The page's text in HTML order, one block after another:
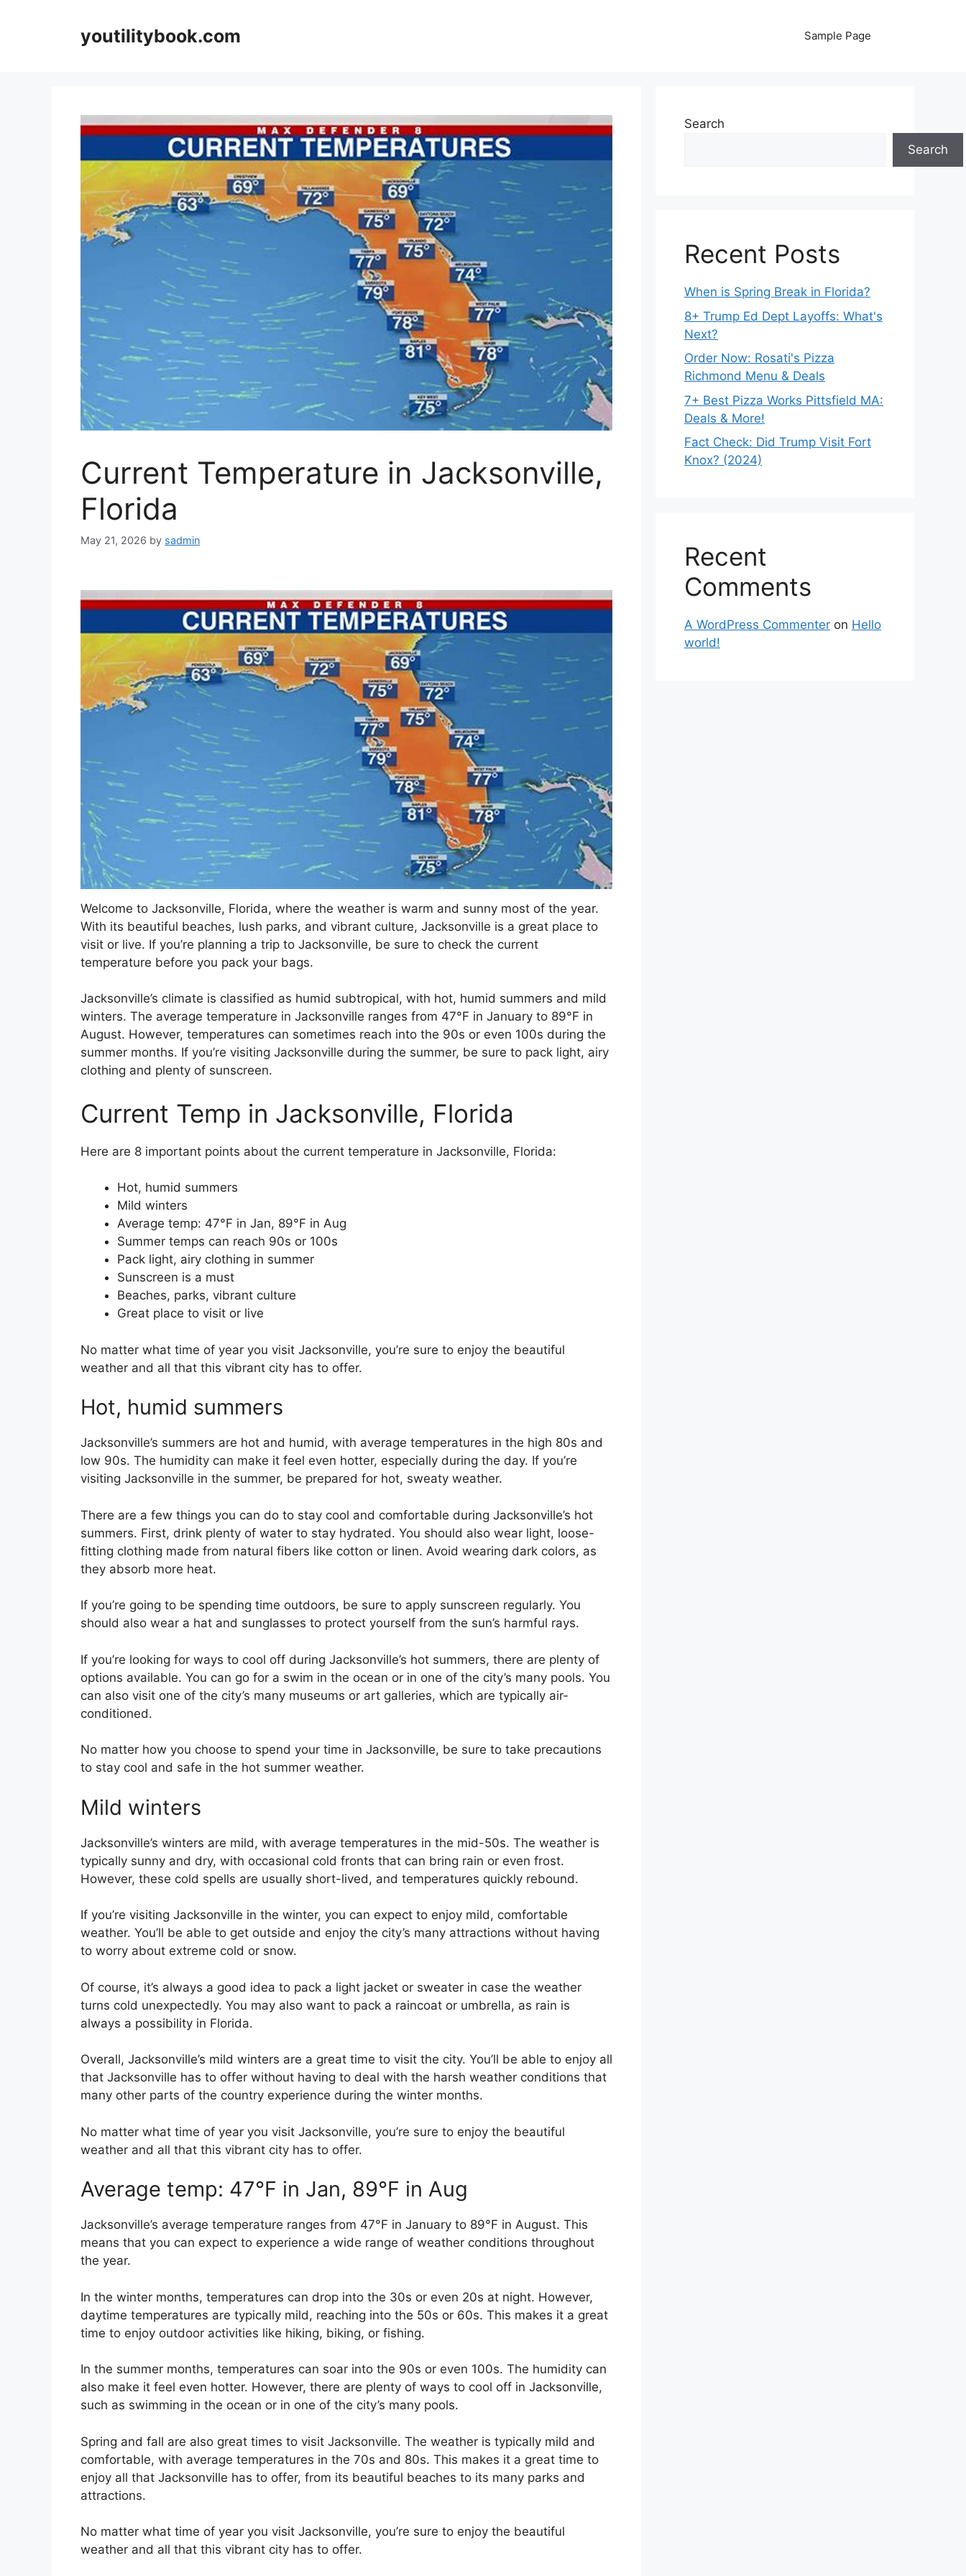
youtilitybook.com Sample Page
Current Temperature in Jacksonville,
Florida
May 21, 2026 by sadmin
Welcome to Jacksonville, Florida, where the weather is warm and sunny most of the year.
With its beautiful beaches, lush parks, and vibrant culture, Jacksonville is a great place to
visit or live. If you’re planning a trip to Jacksonville, be sure to check the current
temperature before you pack your bags.
Jacksonville’s climate is classified as humid subtropical, with hot, humid summers and mild
winters. The average temperature in Jacksonville ranges from 47°F in January to 89°F in
August. However, temperatures can sometimes reach into the 90s or even 100s during the
summer months. If you’re visiting Jacksonville during the summer, be sure to pack light, airy
clothing and plenty of sunscreen.
Current Temp in Jacksonville, Florida
Here are 8 important points about the current temperature in Jacksonville, Florida:
Hot, humid summers
Mild winters
Average temp: 47°F in Jan, 89°F in Aug
Summer temps can reach 90s or 100s
Pack light, airy clothing in summer
Sunscreen is a must
Beaches, parks, vibrant culture
Great place to visit or live
No matter what time of year you visit Jacksonville, you’re sure to enjoy the beautiful
weather and all that this vibrant city has to offer.
Hot, humid summers
Jacksonville’s summers are hot and humid, with average temperatures in the high 80s and
low 90s. The humidity can make it feel even hotter, especially during the day. If you’re
visiting Jacksonville in the summer, be prepared for hot, sweaty weather.
There are a few things you can do to stay cool and comfortable during Jacksonville’s hot
summers. First, drink plenty of water to stay hydrated. You should also wear light, loose-
fitting clothing made from natural fibers like cotton or linen. Avoid wearing dark colors, as
they absorb more heat.
If you’re going to be spending time outdoors, be sure to apply sunscreen regularly. You
should also wear a hat and sunglasses to protect yourself from the sun’s harmful rays.
If you’re looking for ways to cool off during Jacksonville’s hot summers, there are plenty of
options available. You can go for a swim in the ocean or in one of the city’s many pools. You
can also visit one of the city’s many museums or art galleries, which are typically air-
conditioned.
No matter how you choose to spend your time in Jacksonville, be sure to take precautions
to stay cool and safe in the hot summer weather.
Mild winters
Jacksonville’s winters are mild, with average temperatures in the mid-50s. The weather is
typically sunny and dry, with occasional cold fronts that can bring rain or even frost.
However, these cold spells are usually short-lived, and temperatures quickly rebound.
If you’re visiting Jacksonville in the winter, you can expect to enjoy mild, comfortable
weather. You’ll be able to get outside and enjoy the city’s many attractions without having
to worry about extreme cold or snow.
Of course, it’s always a good idea to pack a light jacket or sweater in case the weather
turns cold unexpectedly. You may also want to pack a raincoat or umbrella, as rain is
always a possibility in Florida.
Overall, Jacksonville’s mild winters are a great time to visit the city. You’ll be able to enjoy all
that Jacksonville has to offer without having to deal with the harsh weather conditions that
many other parts of the country experience during the winter months.
No matter what time of year you visit Jacksonville, you’re sure to enjoy the beautiful
weather and all that this vibrant city has to offer.
Average temp: 47°F in Jan, 89°F in Aug
Jacksonville’s average temperature ranges from 47°F in January to 89°F in August. This
means that you can expect to experience a wide range of weather conditions throughout
the year.
In the winter months, temperatures can drop into the 30s or even 20s at night. However,
daytime temperatures are typically mild, reaching into the 50s or 60s. This makes it a great
time to enjoy outdoor activities like hiking, biking, or fishing.
In the summer months, temperatures can soar into the 90s or even 100s. The humidity can
also make it feel even hotter. However, there are plenty of ways to cool off in Jacksonville,
such as swimming in the ocean or in one of the city’s many pools.
Spring and fall are also great times to visit Jacksonville. The weather is typically mild and
comfortable, with average temperatures in the 70s and 80s. This makes it a great time to
enjoy all that Jacksonville has to offer, from its beautiful beaches to its many parks and
attractions.
No matter what time of year you visit Jacksonville, you’re sure to enjoy the beautiful
weather and all that this vibrant city has to offer.
Search
Search
Recent Posts
When is Spring Break in Florida?
8+ Trump Ed Dept Layoffs: What's
Next?
Order Now: Rosati's Pizza
Richmond Menu & Deals
7+ Best Pizza Works Pittsfield MA:
Deals & More!
Fact Check: Did Trump Visit Fort
Knox? (2024)
Recent
Comments
A WordPress Commenter on Hello
world!